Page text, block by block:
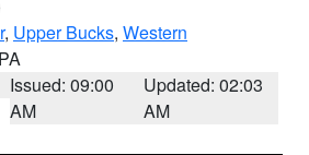
, Upper Bucks, Western
Issued: 09:00
AM
Updated: 02:03
AM